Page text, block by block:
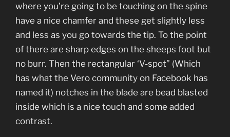
where you’re going to be touching on the spine
have a nice chamfer and these get slightly less
and less as you go towards the tip. To the point
of there are sharp edges on the sheeps foot but
no burr. Then the rectangular ‘V-spot” (Which
has what the Vero community on Facebook has
named it) notches in the blade are bead blasted
inside which is a nice touch and some added
contrast.